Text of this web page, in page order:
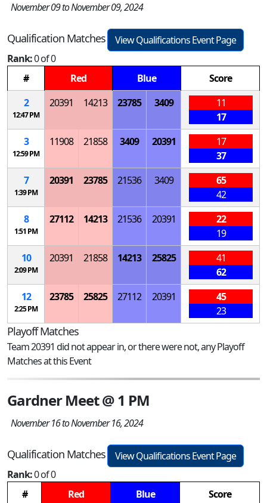
November 09 to November 09, 2024
Qualification Matches
View Qualifications Event Page
Rank:0 of 0
#
Red Blue
Score
2
12:47 PM
20391 14213 23785 3409
11
17
3
12:59 PM
11908 21858 3409 20391
17
37
7
1:39 PM
20391 23785 21536 3409
65
42
8
1:51 PM
27112 14213 21536 20391
22
19
10
2:09 PM
20391 21858 14213 25825
41
62
12
2:25 PM
23785 25825 27112 20391
45
23
Playoff Matches
Team 20391 did not appear in, or there were not, any Playoff
Matches at this Event
Gardner Meet @ 1 PM
November 16 to November 16, 2024
Qualification Matches
View Qualifications Event Page
Rank:0 of 0
#
Red Blue Score